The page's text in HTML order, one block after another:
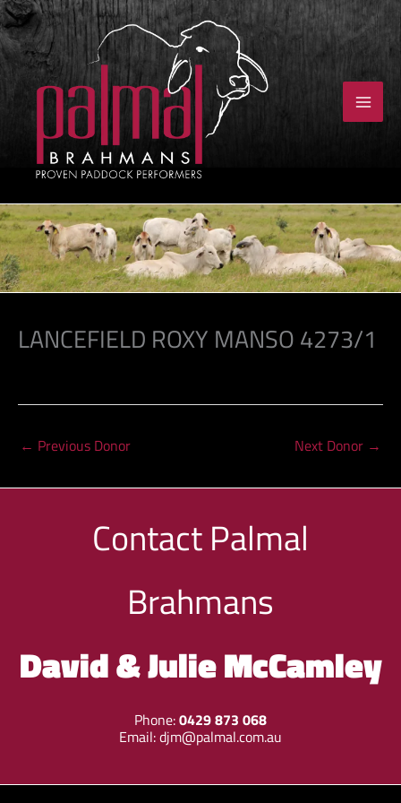
Skip
to
content
LANCEFIELD ROXY MANSO 4273/1
← Previous Donor Next Donor →
ContactPalmal
Brahmans
David & Julie McCamley
Phone:0429 873 068
Email:djm@palmal.com.au